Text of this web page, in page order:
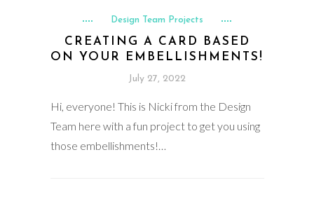
Design Team Projects
CREATING A CARD BASED
ON YOUR EMBELLISHMENTS!
July 27, 2022
Hi, everyone! This is Nicki from the Design
Team here with a fun project to get you using
those embellishments!…